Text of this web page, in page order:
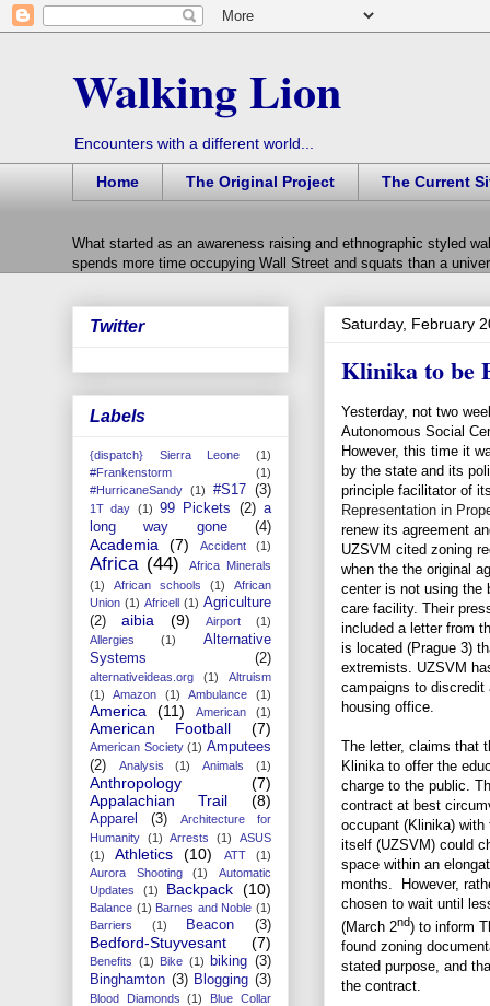
Walking Lion
Encounters with a different world...
Home The Original Project The Current
What started as an awareness raising and ethnographic styled
spends more time occupying Wall Street and squats than a
Saturday, February
Klinika to be
Yesterday, not two
Autonomous Social
However, this time it
by the state and its
principle facilitator of
Representation in
renew its agreement
UZSVM cited zoning
when the the original
center is not using the
care facility. Their
included a letter from
is located (Prague 3)
extremists. UZSVM
campaigns to
housing office.
The letter, claims that
Klinika to offer the
charge to the public.
contract at best
occupant (Klinika) with
itself (UZSVM) could
space within an
months. However,
chosen to wait until
(March 2nd) to inform
found zoning
stated purpose, and
the contract.
Twitter
Labels
{dispatch} Sierra Leone
(1)
#Frankenstorm
(1)
#HurricaneSandy (1) #S17 (3)
1T day (1) 99 Pickets (2) a
long way gone
(4)
Academia (7) Accident (1)
Africa (44)
Africa Minerals
(1)
African schools (1)
African
Union (1) Africell (1) Agriculture
(2)
aibia (9) Airport
(1)
Allergies
(1)
Alternative
Systems
(2)
alternativeideas.org (1)
Altruism
(1)
Amazon (1) Ambulance (1)
America (11) American (1)
American Football (7)
American Society (1) Amputees
(2)
Analysis (1) Animals (1)
Anthropology
(7)
Appalachian Trail
(8)
Apparel (3)
Architecture for
Humanity (1) Arrests (1)
ASUS
(1)
Athletics (10) ATT
(1)
Aurora Shooting
(1)
Automatic
Updates
(1) Backpack (10)
Balance (1) Barnes and Noble (1)
Barriers
(1) Beacon (3)
Bedford-Stuyvesant (7)
Benefits (1) Bike (1) biking (3)
Binghamton (3) Blogging (3)
Blood Diamonds (1)
Blue Collar